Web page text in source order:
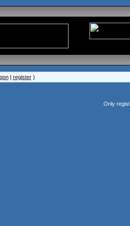
| register)
Only